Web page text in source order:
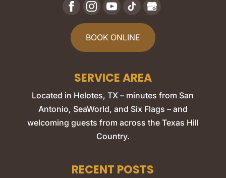
BOOK ONLINE
SERVICE AREA
Located in Helotes, TX – minutes from San
Antonio, SeaWorld, and Six Flags – and
welcoming guests from across the Texas Hill
Country.
RECENT POSTS